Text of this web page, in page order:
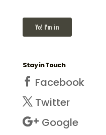
Stay in Touch
Facebook
Twitter
Google